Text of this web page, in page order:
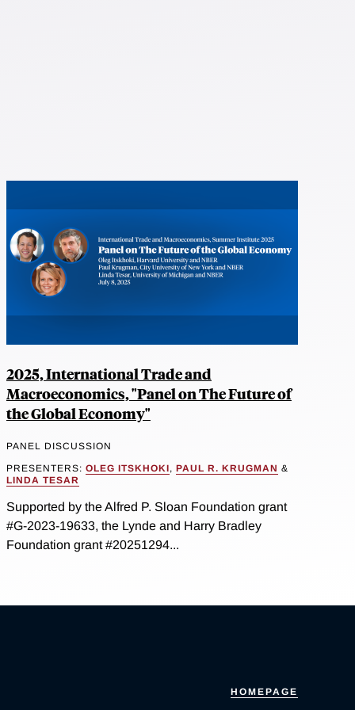
2025, International Trade and
Macroeconomics, "Panel on The Future of
the Global Economy"
PANEL DISCUSSION
PRESENTERS: OLEG ITSKHOKI, PAUL R. KRUGMAN &
LINDA TESAR
Supported by the Alfred P. Sloan Foundation grant
#G-2023-19633, the Lynde and Harry Bradley
Foundation grant #20251294...
HOMEPAGE